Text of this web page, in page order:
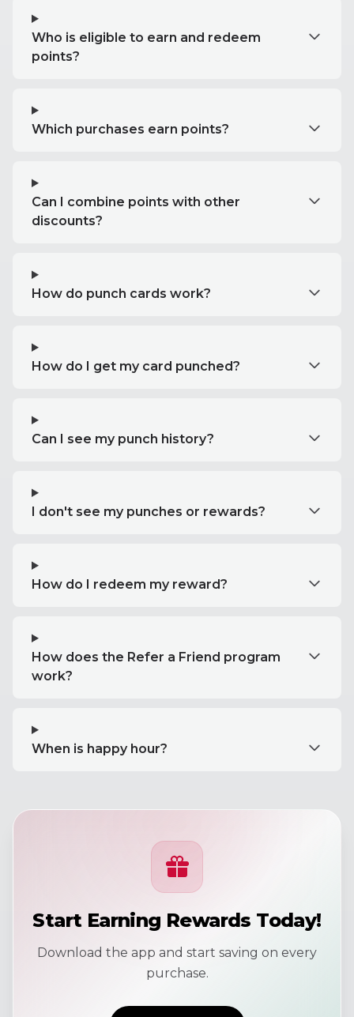
Who is eligible to earn and redeem
points?
Which purchases earn points?
Can I combine points with other
discounts?
How do punch cards work?
How do I get my card punched?
Can I see my punch history?
I don't see my punches or rewards?
How do I redeem my reward?
How does the Refer a Friend program
work?
When is happy hour?
Start Earning Rewards Today!
Download the app and start saving on every
purchase.